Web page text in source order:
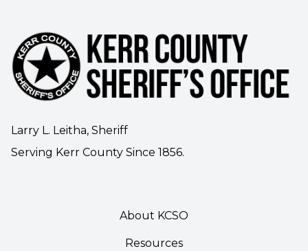
Larry L. Leitha, Sheriff
Serving Kerr County Since 1856.
About KCSO
Resources